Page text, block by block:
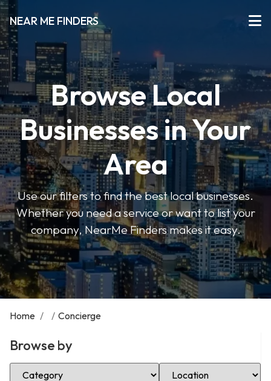
NEAR ME FINDERS
Browse Local
Businesses in Your
Area
Use our filters to find the best local businesses.
Whether you need a service or want to list your
company, NearMe Finders makes it easy.
Home / / Concierge
Browse by
Select Category Select Location